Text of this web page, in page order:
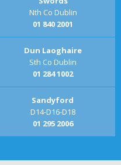
Nth Co Dublin
01 840 2001
Dun Laoghaire
Sth Co Dublin
01 284 1002
Sandyford
D14-D16-D18
01 295 2006